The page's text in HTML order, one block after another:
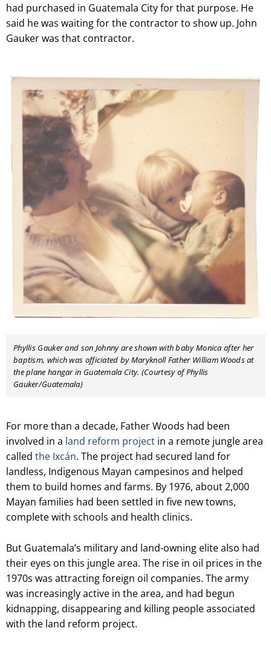
had purchased in Guatemala City for that purpose. He
said he was waiting for the contractor to show up. John
Gauker was that contractor.
Phyllis Gauker and son Johnny are shown with baby Monica after her
baptism, which was officiated by Maryknoll Father William Woods at
the plane hangar in Guatemala City. (Courtesy of Phyllis
Gauker/Guatemala)
For more than a decade, Father Woods had been
involved in a land reform projectin a remote jungle area
called the Ixcán. The project had secured land for
landless, Indigenous Mayan campesinos and helped
them to build homes and farms. By 1976, about 2,000
Mayan families had been settled in five new towns,
complete with schools and health clinics.
But Guatemala’s military and land-owning elite also had
their eyes on this jungle area. The rise in oil prices in the
1970s was attracting foreign oil companies. The army
was increasingly active in the area, and had begun
kidnapping, disappearing and killing people associated
with the land reform project.